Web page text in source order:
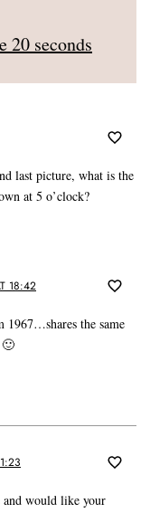
20 seconds
last picture, what is the
at 5 o’clock?
18:42
1967…shares the same
🙂
would like your